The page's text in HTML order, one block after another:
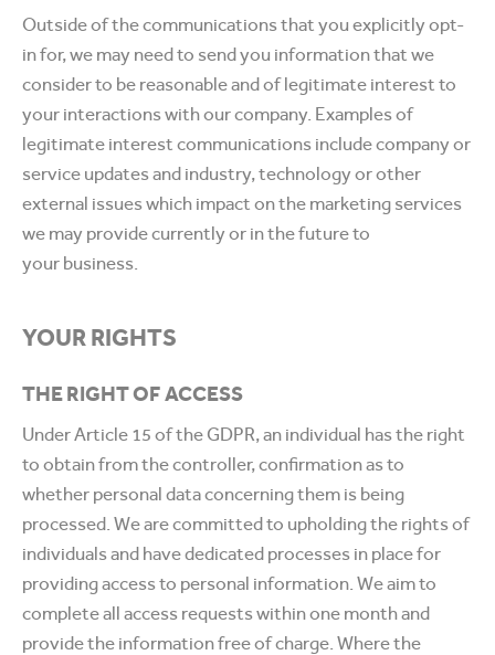
Outside of the communications that you explicitly opt-
in for, we may need to send you information that we
consider to be reasonable and of legitimate interest to
your interactions with our company. Examples of
legitimate interest communications include company or
service updates and industry, technology or other
external issues which impact on the marketing services
we may provide currently or in the future to
your business.
YOUR RIGHTS
THE RIGHT OF ACCESS
Under Article 15 of the GDPR, an individual has the right
to obtain from the controller, confirmation as to
whether personal data concerning them is being
processed. We are committed to upholding the rights of
individuals and have dedicated processes in place for
providing access to personal information. We aim to
complete all access requests within one month and
provide the information free of charge. Where the